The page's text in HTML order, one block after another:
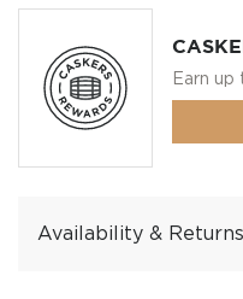
Earn up
Availability & Returns